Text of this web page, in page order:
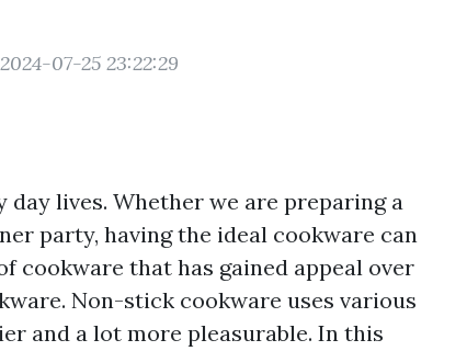
07-25 23:22:29
lives. Whether we are preparing a
party, having the ideal cookware can
cookware that has gained appeal over
Non-stick cookware uses various
and a lot more pleasurable. In this